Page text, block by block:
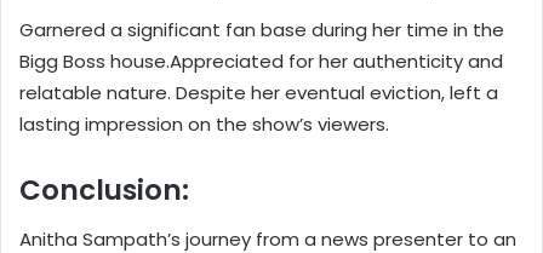
Garnered a significant fan base during her time in the
Bigg Boss house.Appreciated for her authenticity and
relatable nature. Despite her eventual eviction, left a
lasting impression on the show’s viewers.
Conclusion:
Anitha Sampath’s journey from a news presenter to an